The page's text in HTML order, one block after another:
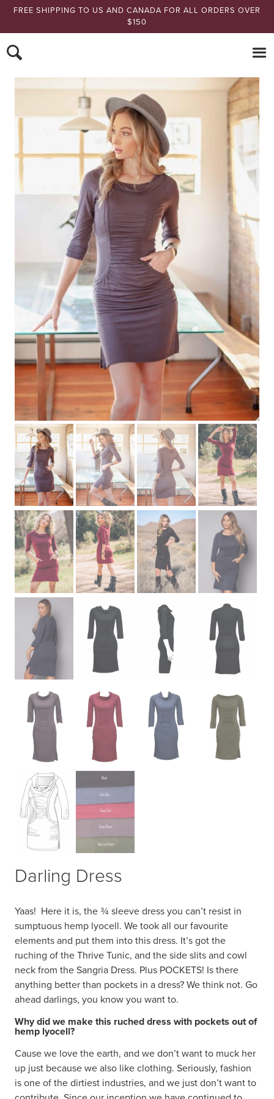
FREE SHIPPING TO US AND CANADA FOR ALL ORDERS OVER
$150
Nomads
Darling Dress
Yaas! Here it is, the ¾ sleeve dress you can’t resist in
sumptuous hemp lyocell. We took all our favourite
elements and put them into this dress. It’s got the
ruching of the Thrive Tunic, and the side slits and cowl
neck from the Sangria Dress. Plus POCKETS! Is there
anything better than pockets in a dress? We think not. Go
ahead darlings, you know you want to.
Why did we make this ruched dress with pockets out of
hemp lyocell?
Cause we love the earth, and we don’t want to muck her
up just because we also like clothing. Seriously, fashion
is one of the dirtiest industries, and we just don’t want to